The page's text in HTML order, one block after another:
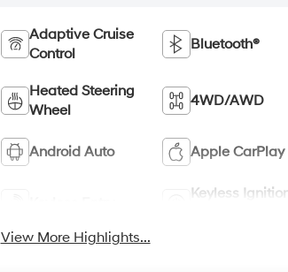
Adaptive Cruise
Control
Bluetooth®
Heated Steering
Wheel
4WD/AWD
Android Auto Apple CarPlay
Keyless
View More Highlights...